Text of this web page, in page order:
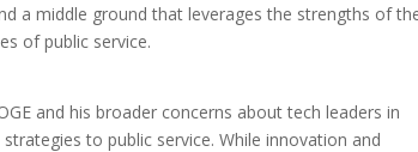
a middle ground that leverages the strengths of
of public service.
and his broader concerns about tech leaders in
to public service. While innovation and